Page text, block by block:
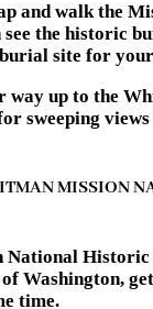
and walk the
see the historic
site for
way up to the
sweeping views
MISSION
National Historic
Washington,
time.